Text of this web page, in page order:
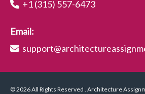
+1 (315) 557-6473
Email:
© 2026 All Rights Reserved . Architecture